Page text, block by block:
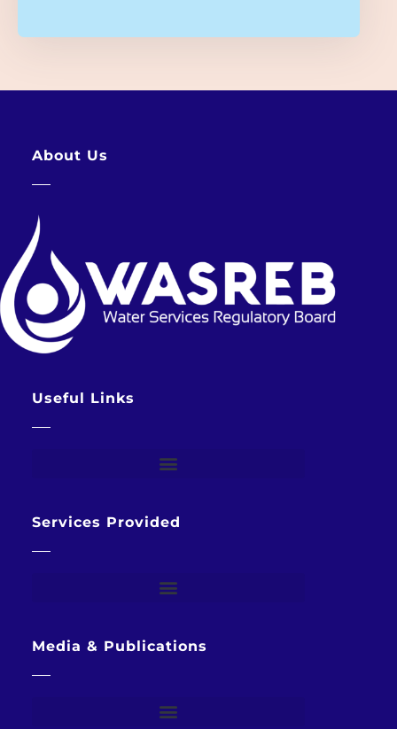
About Us
Useful Links
Services Provided
Media & Publications